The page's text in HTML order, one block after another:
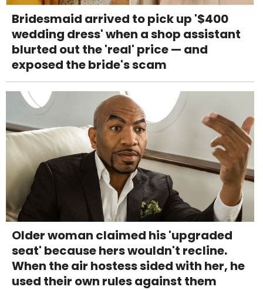
Bridesmaid arrived to pick up '$400
wedding dress' when a shop assistant
blurted out the 'real' price — and
exposed the bride's scam
Older woman claimed his 'upgraded
seat' because hers wouldn't recline.
When the air hostess sided with her, he
used their own rules against them